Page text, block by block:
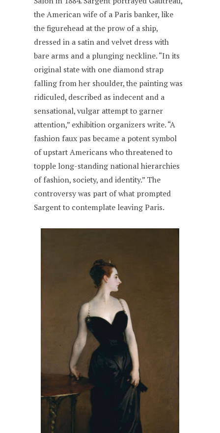
the American wife of a Paris banker, like
the figurehead at the prow of a ship,
dressed in a satin and velvet dress with
bare arms and a plunging neckline. “In its
original state with one diamond strap
falling from her shoulder, the painting was
ridiculed, described as indecent and a
sensational, vulgar attempt to garner
attention,” exhibition organizers write. “A
fashion faux pas became a potent symbol
of upstart Americans who threatened to
topple long-standing national hierarchies
of fashion, society, and identity.” The
controversy was part of what prompted
Sargent to contemplate leaving Paris.